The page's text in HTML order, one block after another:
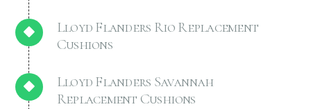
Lloyd Flanders Rio Replacement
Cushions
Lloyd Flanders Savannah
Replacement Cushions